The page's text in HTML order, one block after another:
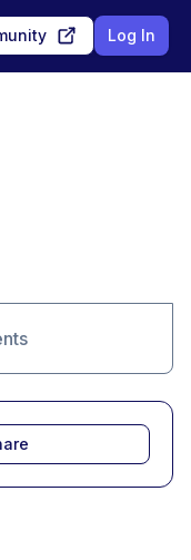
Log In